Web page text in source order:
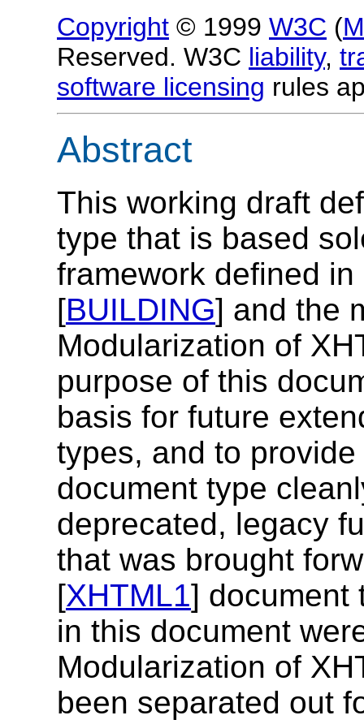
Copyright © 1999 W3C (
Reserved. W3C liability,
software licensing rules
Abstract
This working draft
type that is based
framework defined
[BUILDING] and the
Modularization of
purpose of this
basis for future
types, and to
document type
deprecated, legacy
that was brought
[XHTML1] document
in this document
Modularization of
been separated out